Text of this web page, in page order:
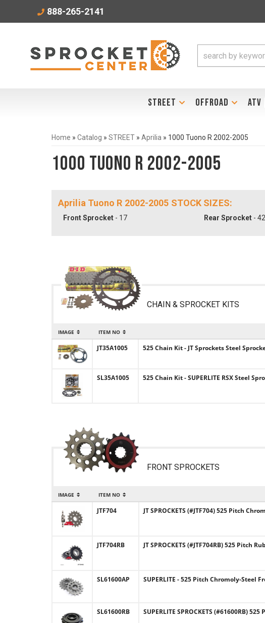
888-265-2141
STREET OFFROAD
Home » Catalog » STREET » Aprilia » 1000 Tuono R 2002-2005
1000 Tuono R 2002-2005
Aprilia Tuono R 2002-2005 STOCK SIZES:
Front Sprocket - 17 Rear Sprocket- 42
CHAIN & SPROCKET KITS
IMAGE ITEM NO
JT35A1005 525 Chain Kit - JT Sprockets Steel
SL35A1005 525 Chain Kit - SUPERLITE RSX Steel
FRONT SPROCKETS
IMAGE ITEM NO
JTF704 JT SPROCKETS (#JTF704) 525 Pitch
JTF704RB JT SPROCKETS (#JTF704RB) 525 Pitch
SL61600AP SUPERLITE - 525 Pitch Chromoly-Steel
SL61600RB SUPERLITE SPROCKETS (#61600RB)